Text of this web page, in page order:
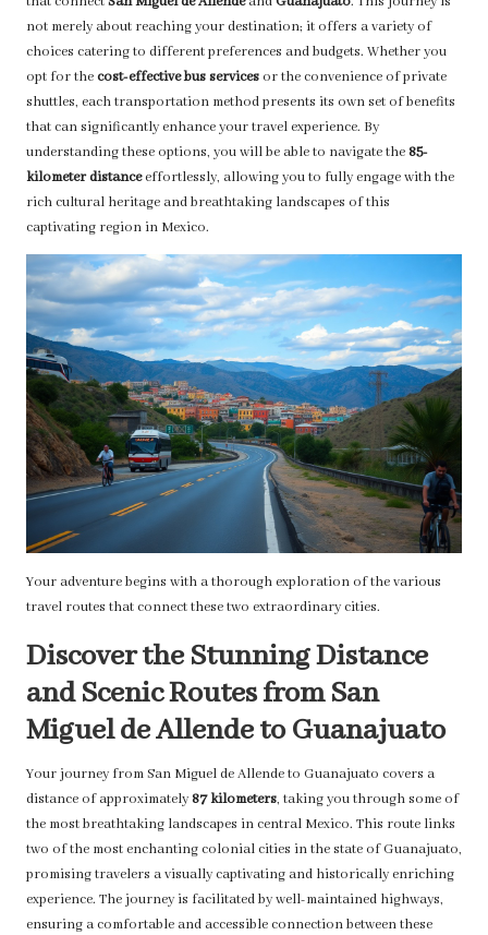
not merely about reaching your destination; it offers a variety of
choices catering to different preferences and budgets. Whether you
opt for thecost-effective bus services or the convenience of private
shuttles, each transportation method presents its own set of benefits
that can significantly enhance your travel experience. By
understanding these options, you will be able to navigate the85-
kilometer distanceeffortlessly, allowing you to fully engage with the
rich cultural heritage and breathtaking landscapes of this
captivating region in Mexico.
Your adventure begins with a thorough exploration of the various
travel routes that connect these two extraordinary cities.
Discover the Stunning Distance
and Scenic Routes from San
Miguel de Allende to Guanajuato
Your journey from San Miguel de Allende to Guanajuato covers a
distance of approximately87 kilometers, taking you through some of
the most breathtaking landscapes in central Mexico. This route links
two of the most enchanting colonial cities in the state of Guanajuato,
promising travelers a visually captivating and historically enriching
experience. The journey is facilitated by well-maintained highways,
ensuring a comfortable and accessible connection between these